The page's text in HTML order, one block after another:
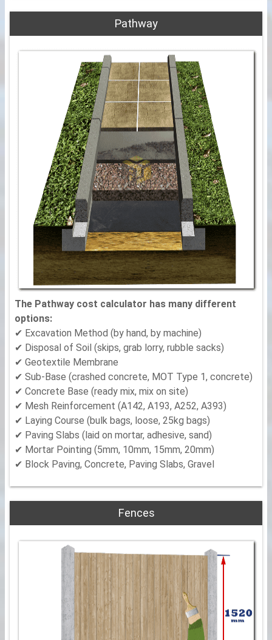
Pathway
The Pathway cost calculator has many different
options:
✔ Excavation Method (by hand, by machine)
✔ Disposal of Soil (skips, grab lorry, rubble sacks)
✔ Geotextile Membrane
✔ Sub-Base (crashed concrete, MOT Type 1, concrete)
✔ Concrete Base (ready mix, mix on site)
✔ Mesh Reinforcement (A142, A193, A252, A393)
✔ Laying Course (bulk bags, loose, 25kg bags)
✔ Paving Slabs (laid on mortar, adhesive, sand)
✔ Mortar Pointing (5mm, 10mm, 15mm, 20mm)
✔ Block Paving, Concrete, Paving Slabs, Gravel
Fences